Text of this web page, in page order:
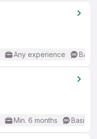
Any experience
Min. 6 months Basic